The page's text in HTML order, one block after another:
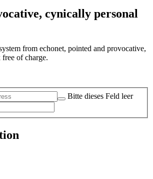
cynically personal
from echonet, pointed and provocative,
of charge.
Bitte dieses Feld leer